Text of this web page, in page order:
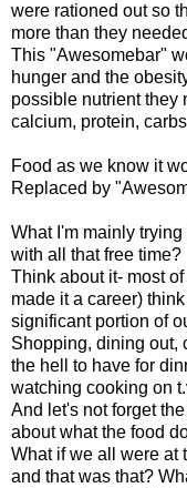
were rationed out so
more than they
This "Awesomebar"
hunger and the
possible nutrient they
calcium, protein,
Food as we know it
Replaced by
What I'm mainly
with all that free time?
Think about it- most
made it a career)
significant portion of
Shopping, dining out,
the hell to have for
watching cooking on
And let's not forget
about what the food
What if we all were at
and that was that?